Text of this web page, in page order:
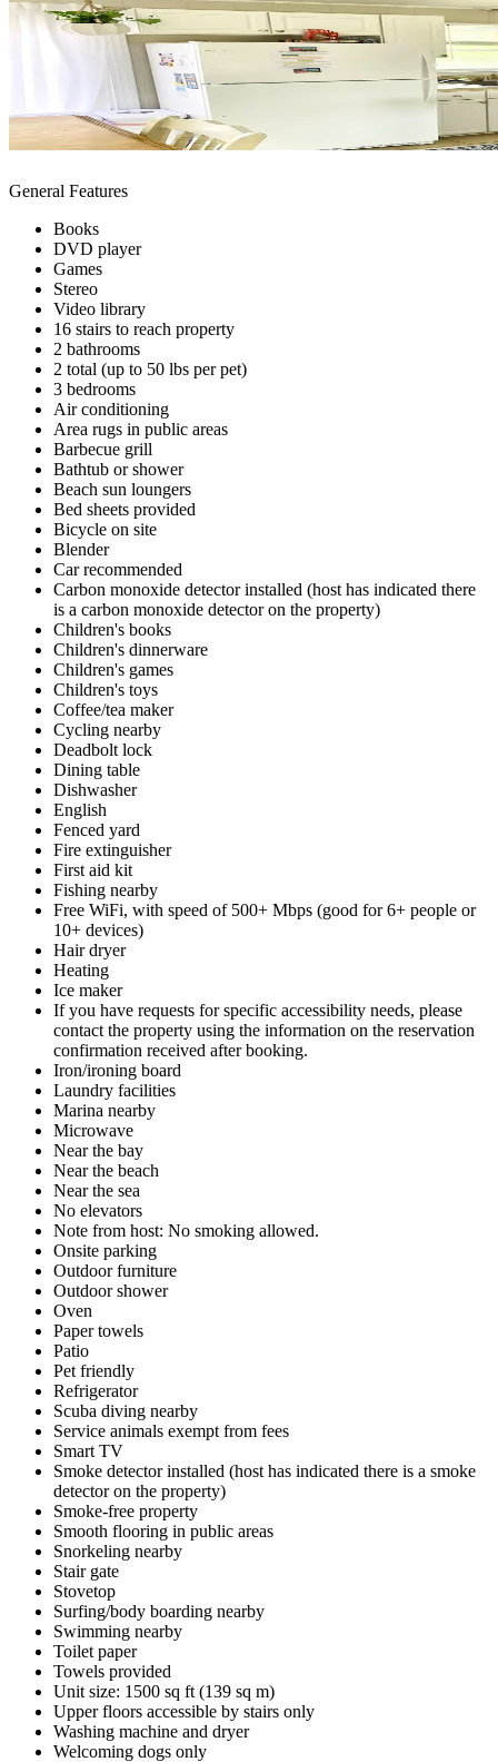
General Features
Books
DVD player
Games
Stereo
Video library
16 stairs to reach property
2 bathrooms
2 total (up to 50 lbs per pet)
3 bedrooms
Air conditioning
Area rugs in public areas
Barbecue grill
Bathtub or shower
Beach sun loungers
Bed sheets provided
Bicycle on site
Blender
Car recommended
Carbon monoxide detector installed (host has indicated there
is a carbon monoxide detector on the property)
Children's books
Children's dinnerware
Children's games
Children's toys
Coffee/tea maker
Cycling nearby
Deadbolt lock
Dining table
Dishwasher
English
Fenced yard
Fire extinguisher
First aid kit
Fishing nearby
Free WiFi, with speed of 500+ Mbps (good for 6+ people or
10+ devices)
Hair dryer
Heating
Ice maker
If you have requests for specific accessibility needs, please
contact the property using the information on the reservation
confirmation received after booking.
Iron/ironing board
Laundry facilities
Marina nearby
Microwave
Near the bay
Near the beach
Near the sea
No elevators
Note from host: No smoking allowed.
Onsite parking
Outdoor furniture
Outdoor shower
Oven
Paper towels
Patio
Pet friendly
Refrigerator
Scuba diving nearby
Service animals exempt from fees
Smart TV
Smoke detector installed (host has indicated there is a smoke
detector on the property)
Smoke-free property
Smooth flooring in public areas
Snorkeling nearby
Stair gate
Stovetop
Surfing/body boarding nearby
Swimming nearby
Toilet paper
Towels provided
Unit size: 1500 sq ft (139 sq m)
Upper floors accessible by stairs only
Washing machine and dryer
Welcoming dogs only